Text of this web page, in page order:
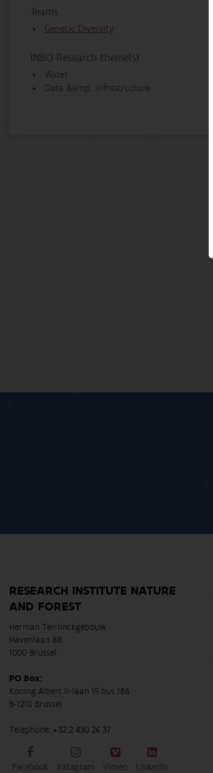
Teams
Genetic Diversity
INBO Research theme(s)
Water
Data &amp; infrastructure
RESEARCH INSTITUTE NATURE
AND FOREST
Herman Teirlinckgebouw
Havenlaan 88
1000 Brussel
PO Box:
Koning Albert II-laan 15 bus 186
B-1210 Brussel
Telephone: +32 2 430 26 37
Facebook Instagram Vimeo LinkedIn